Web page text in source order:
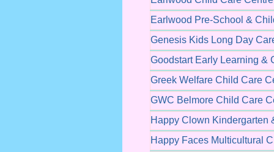
Earlwood Pre-School &
Genesis Kids Long Day
Goodstart Early Learning &
Greek Welfare Child Care
GWC Belmore Child Care
Happy Clown Kindergarten
Happy Faces Multicultural